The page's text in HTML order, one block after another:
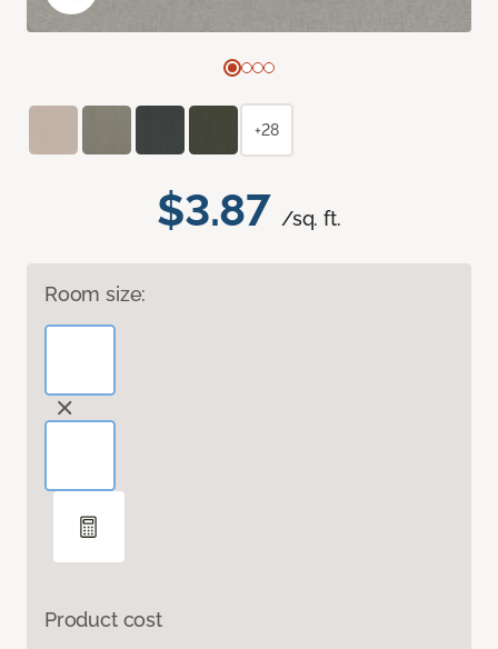
$3.87 /sq. ft.
Room size:
Product cost
+28